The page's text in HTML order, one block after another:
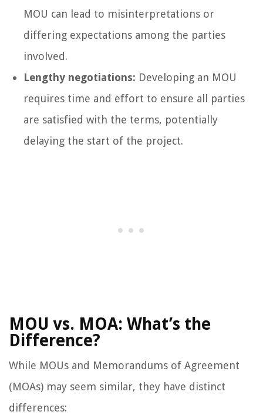
MOU can lead to misinterpretations or
differing expectations among the parties
involved.
Lengthy negotiations: Developing an MOU
requires time and effort to ensure all parties
are satisfied with the terms, potentially
delaying the start of the project.
MOU vs. MOA: What’s the
Difference?
While MOUs and Memorandums of Agreement
(MOAs) may seem similar, they have distinct
differences: